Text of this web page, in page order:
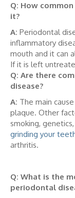
Q: How
it?
A: Periodontal
inflammatory
mouth and it can
If it is left
Q: Are there
disease?
A: The main
plaque. Other
smoking,
grinding your
arthritis.
Q: What is the
periodontal